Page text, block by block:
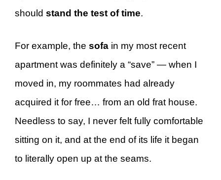
should stand the test of time.
For example, the sofa in my most recent
apartment was definitely a “save” — when I
moved in, my roommates had already
acquired it for free… from an old frat house.
Needless to say, I never felt fully comfortable
sitting on it, and at the end of its life it began
to literally open up at the seams.